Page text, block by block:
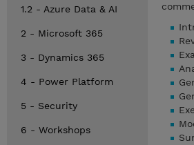
1.2 - Azure Data & AI
2 - Microsoft 365
3 - Dynamics 365
4 - Power Platform
5 - Security
6 - Workshops